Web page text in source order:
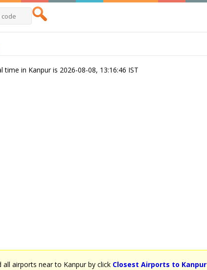
in Kanpur is 2026-08-08, 13:16:46 IST
all airports near to Kanpur by click Closest Airports to Kanpur